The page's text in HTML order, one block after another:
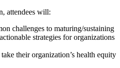
attendees will:
challenges to maturing/sustaining
strategies for organizations
their organization’s health equity